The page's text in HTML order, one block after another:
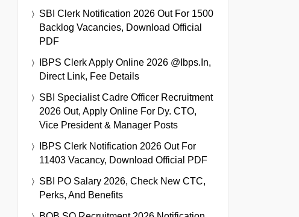
SBI Clerk Notification 2026 Out For 1500
Backlog Vacancies, Download Official
PDF
IBPS Clerk Apply Online 2026 @ibps.in,
Direct Link, Fee Details
SBI Specialist Cadre Officer Recruitment
2026 Out, Apply Online For Dy. CTO,
Vice President & Manager Posts
IBPS Clerk Notification 2026 Out For
11403 Vacancy, Download Official PDF
SBI PO Salary 2026, Check New CTC,
Perks, And Benefits